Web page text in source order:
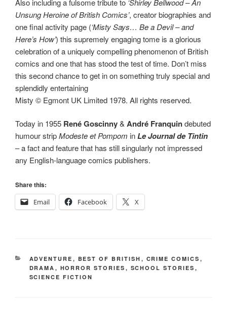
Also including a fulsome tribute to ‘Shirley Bellwood – An
Unsung Heroine of British Comics’, creator biographies and
one final activity page (‘Misty Says… Be a Devil – and
Here’s How’) this supremely engaging tome is a glorious
celebration of a uniquely compelling phenomenon of British
comics and one that has stood the test of time. Don’t miss
this second chance to get in on something truly special and
splendidly entertaining
Misty © Egmont UK Limited 1978. All rights reserved.
Today in 1955 René Goscinny&André Franquindebuted
humour stripModeste et Pompom inLe Journal de Tintin
– a fact and feature that has still singularly not impressed
any English-language comics publishers.
Share this:
Email
Facebook X
CATEGORIES
ADVENTURE , BEST OF BRITISH , CRIME COMICS ,
DRAMA , HORROR STORIES , SCHOOL STORIES ,
SCIENCE FICTION